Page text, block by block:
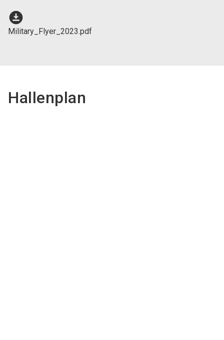
download_for_offline
Military_Flyer_2023.pdf
Hallenplan